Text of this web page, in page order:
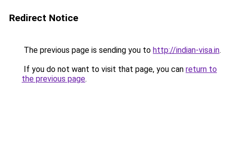
Redirect Notice
The previous page is sending you to http://indian-visa.in.
If you do not want to visit that page, you can return to
the previous page.